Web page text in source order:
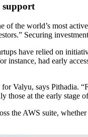
support
of the world’s most
Securing
have relied on
instance, had early
Valyu, says Pithadia.
those at the early stage
the AWS suite,